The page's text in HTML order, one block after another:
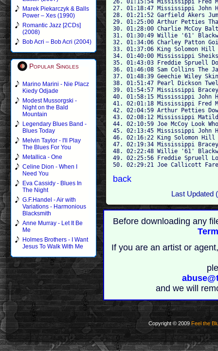
Marek Piekarczyk & Balls
Power – Xes (1990)
Romantic Jazz [2CDs]
(2008)
Bob Acri – Bob Acri (2004)
Popular Singles
Marino Marini - Nie Placz
Kiedy Odjade
Modest Mussorgski -
Night on the Bald
Mountain
Legendary Blues Band -
Blues Today
Melvin Taylor - I'll Play
The Blues For You
Metallica - One
Celine Dion - When I
Need You
Eva Cassidy - Blues In
The Night
G.F.Handel - Air with
Variations - Harmonious
Blacksmith
Anne Murray - Let It Be
Me
Holmes Brothers - I Want
Jesus To Walk With Me
27. 01:18:47 Mississippi John
28. 01:21:52 Garfield Akers
29. 01:25:00 Arthur Petties
30. 01:28:00 Charlie McCoy
31. 01:30:49 Willie '61'
32. 01:34:06 Charley Patton
33. 01:37:06 King Solomon Hill
34. 01:40:00 Mississippi
35. 01:43:03 Freddie Spruell
36. 01:46:08 Sam Collins The
37. 01:48:39 Geechie Wiley
38. 01:51:47 Pearl Dickson
39. 01:54:57 Mississippi Bracey
40. 01:58:15 Mississippi John
41. 02:01:18 Mississippi Fred
42. 02:04:59 Arthur Petties
43. 02:08:12 Mississippi
44. 02:10:59 Joe McCoy Look
45. 02:13:45 Mississippi John
46. 02:16:22 King Solomon Hill
47. 02:19:34 Mississippi
48. 02:22:48 Willie '61'
49. 02:25:56 Freddie Spruell
back
Last Updated
Before downloading any
If you are an artist or
and we will
Copyright © 2009Feel the